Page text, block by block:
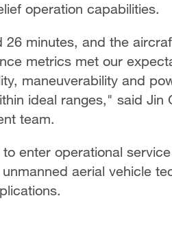
operation capabilities.
26 minutes, and the
metrics met our
maneuverability and
ideal ranges," said Jin
team.
enter operational
aerial vehicle